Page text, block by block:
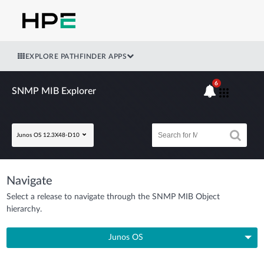
EXPLORE PATHFINDER APPS
SNMP MIB Explorer
Junos OS 12.3X48-D10
6
Navigate
Select a release to navigate through the SNMP MIB Object
hierarchy.
Junos OS